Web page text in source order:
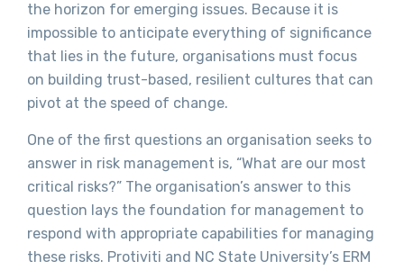
the horizon for emerging issues. Because it is
impossible to anticipate everything of significance
that lies in the future, organisations must focus
on building trust-based, resilient cultures that can
pivot at the speed of change.
One of the first questions an organisation seeks to
answer in risk management is, “What are our most
critical risks?” The organisation’s answer to this
question lays the foundation for management to
respond with appropriate capabilities for managing
these risks. Protiviti and NC State University’s ERM